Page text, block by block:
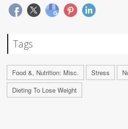
Tags
Food &, Nutrition: Misc. Stress
Dieting To Lose Weight